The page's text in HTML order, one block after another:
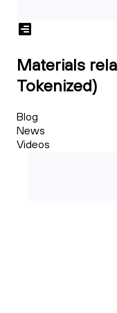
Materials
Tokenized)
Blog
News
Videos